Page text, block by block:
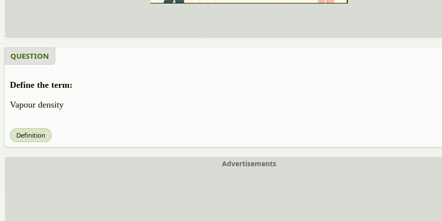
QUESTION
Define the term:
Vapour density
Definition
Advertisements